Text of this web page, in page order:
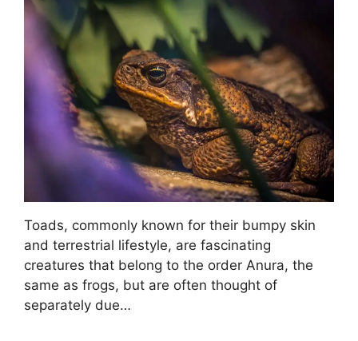
Toads, commonly known for their bumpy skin
and terrestrial lifestyle, are fascinating
creatures that belong to the order Anura, the
same as frogs, but are often thought of
separately due…